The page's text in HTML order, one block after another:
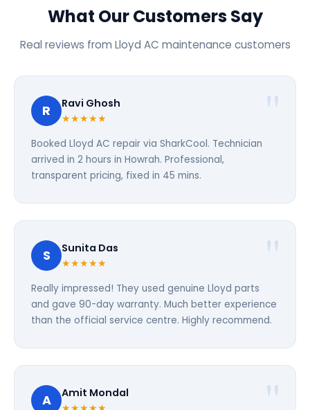
What Our Customers Say
Real reviews from Lloyd AC maintenance customers
R Ravi Ghosh
★★★★★
Booked Lloyd AC repair via SharkCool. Technician
arrived in 2 hours in Howrah. Professional,
transparent pricing, fixed in 45 mins.
S Sunita Das
★★★★★
Really impressed! They used genuine Lloyd parts
and gave 90-day warranty. Much better experience
than the official service centre. Highly recommend.
A Amit Mondal